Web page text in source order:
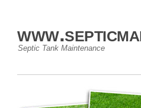
Septic Tank Maintenance